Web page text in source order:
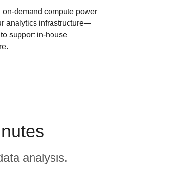
demand compute power
analytics infrastructure—
support in-house
analysis.